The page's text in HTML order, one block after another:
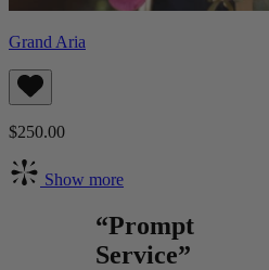
Grand Aria
$250.00
Show more
“Prompt
Service”